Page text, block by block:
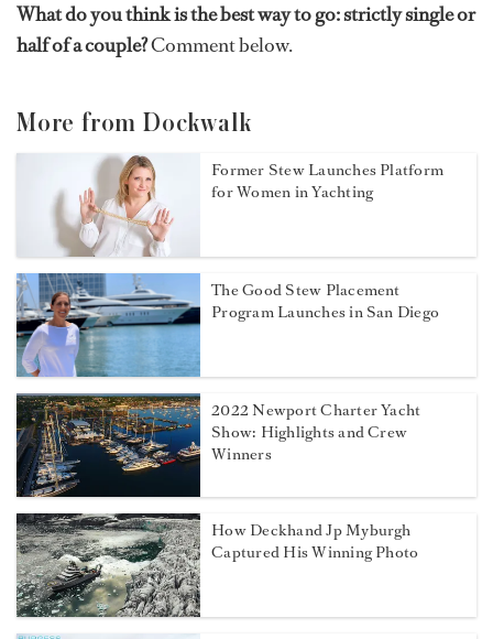
What do you think is the best way to go: strictly single or
half of a couple?Comment below.
More from Dockwalk
Former Stew Launches Platform
for Women in Yachting
The Good Stew Placement
Program Launches in San Diego
2022 Newport Charter Yacht
Show: Highlights and Crew
Winners
How Deckhand Jp Myburgh
Captured His Winning Photo